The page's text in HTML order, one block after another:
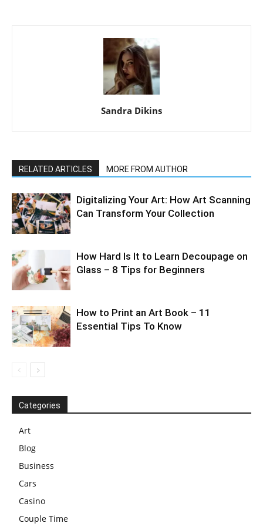
Sandra Dikins
RELATED ARTICLES MORE FROM AUTHOR
Digitalizing Your Art: How Art Scanning
Can Transform Your Collection
How Hard Is It to Learn Decoupage on
Glass – 8 Tips for Beginners
How to Print an Art Book – 11
Essential Tips To Know
Categories
Art
Blog
Business
Cars
Casino
Couple Time